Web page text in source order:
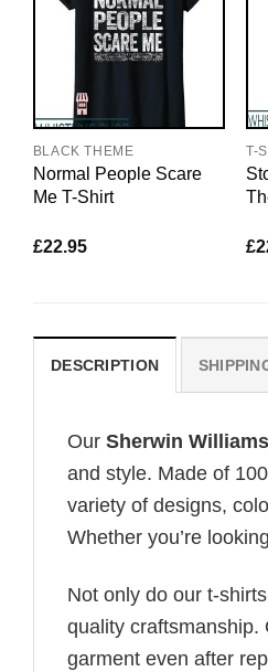
BLACK THEME
Normal People Scare
Me T-Shirt
£22.95
T-
£
DESCRIPTION
Our Sherwin
and style. Made of
variety of designs,
Whether you’re
Not only do our t-
quality craftsmanship.
garment even after